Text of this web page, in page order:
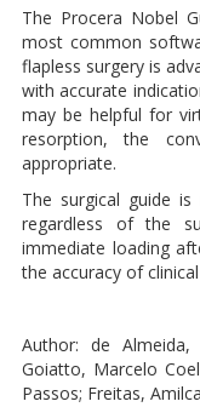
The Procera Nobel
most common
flapless surgery is
with accurate
may be helpful for
resorption, the
appropriate.
The surgical guide
regardless of the
immediate loading
the accuracy of
Author: de Almeida,
Goiatto, Marcelo
Passos; Freitas,